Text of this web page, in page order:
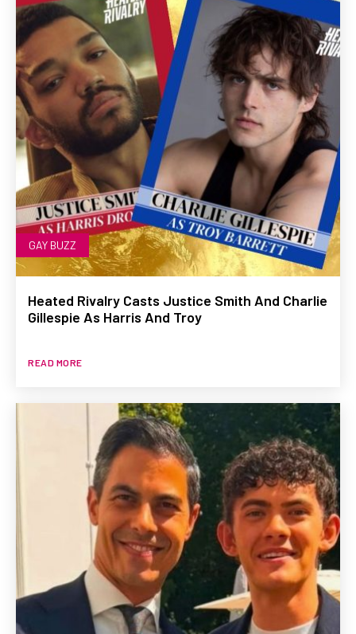
GAY BUZZ
Heated Rivalry Casts Justice Smith And Charlie
Gillespie As Harris And Troy
READ MORE